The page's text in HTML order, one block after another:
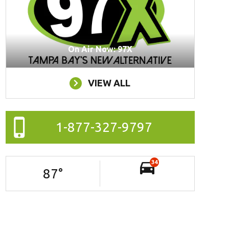
On Air Now: 97X
VIEW ALL
1-877-327-9797
87°
34